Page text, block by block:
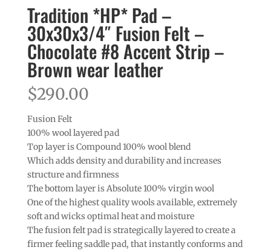
Tradition *HP* Pad –
30x30x3/4″ Fusion Felt –
Chocolate #8 Accent Strip –
Brown wear leather
$290.00
Fusion Felt
100% wool layered pad
Top layer is Compound 100% wool blend
Which adds density and durability and increases
structure and firmness
The bottom layer is Absolute 100% virgin wool
One of the highest quality wools available, extremely
soft and wicks optimal heat and moisture
The fusion felt pad is strategically layered to create a
firmer feeling saddle pad, that instantly conforms and